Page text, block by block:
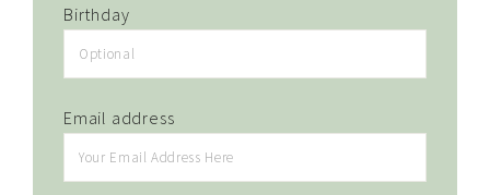
Birthday
Email address